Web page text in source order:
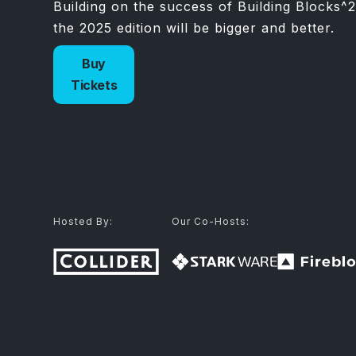
Building on the success of Building
the 2025 edition will be bigger and better.
Buy
Tickets
Hosted By: Our Co-Hosts: